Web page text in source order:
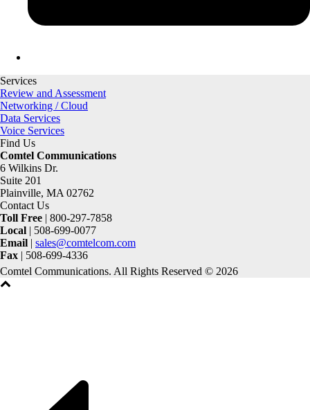
Services
Review and Assessment
Networking / Cloud
Data Services
Voice Services
Find Us
Comtel Communications
6 Wilkins Dr.
Suite 201
Plainville, MA 02762
Contact Us
Toll Free | 800-297-7858
Local | 508-699-0077
Email | sales@comtelcom.com
Fax | 508-699-4336
Comtel Communications. All Rights Reserved © 2026